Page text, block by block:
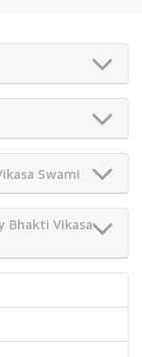
Swami
Bhakti Vikasa